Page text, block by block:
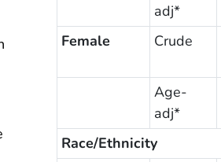
adj*
Female
Crude
Age-
adj*
Race/Ethnicity